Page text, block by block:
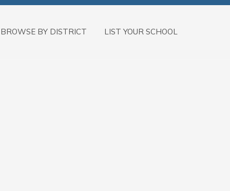
BROWSE BY DISTRICT LIST YOUR SCHOOL